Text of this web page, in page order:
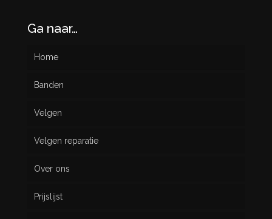
Ga naar…
Home
Banden
Nieuw
Gebruikt
Velgen
Velgen reparatie
Over ons
Prijslijst